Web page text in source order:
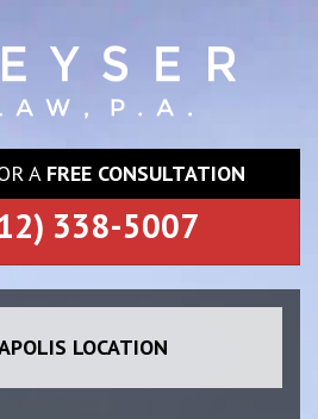
A FREE CONSULTATION
338-5007
LOCATION